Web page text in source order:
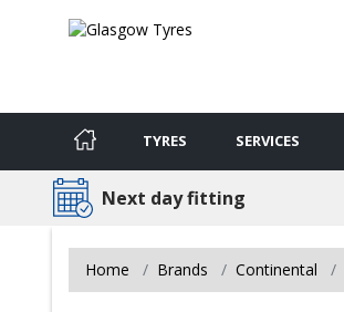
TYRES SERVICES
Next day fitting
Home Brands Continental